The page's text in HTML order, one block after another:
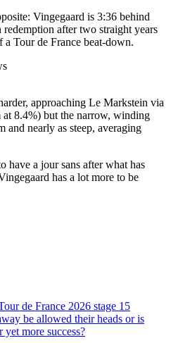
Vingegaard is 3:36 behind
after two straight years
Tour de France beat-down.
approaching Le Markstein via
8.4%) but the narrow, winding
and nearly as steep, averaging
have a jour sans after what has
has a lot more to be
de France 2026 stage 15
be allowed their heads or is
more success?